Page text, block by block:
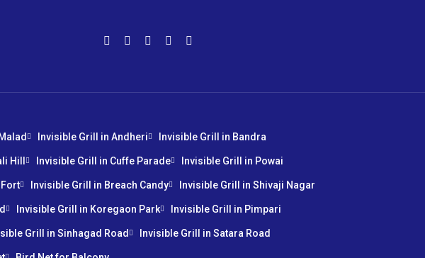
Invisible Grill in Andheri Invisible Grill in Bandra
Hill Invisible Grill in Cuffe Parade Invisible Grill in Powai
Invisible Grill in Breach Candy Invisible Grill in Shivaji Nagar
Invisible Grill in Koregaon Park Invisible Grill in Pimpari
Grill in Sinhagad Road Invisible Grill in Satara Road